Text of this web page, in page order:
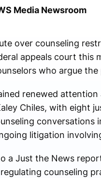
Media Newsroom
over counseling
appeals court this
who argue
renewed
Chiles, with eight
conversations
litigation
a Just the News
counseling